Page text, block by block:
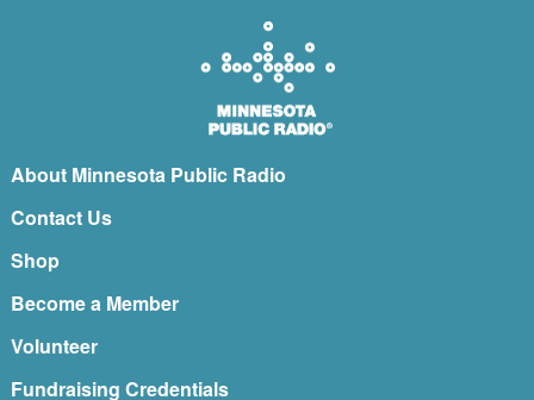
About Minnesota Public Radio
Contact Us
Shop
Become a Member
Volunteer
Fundraising Credentials